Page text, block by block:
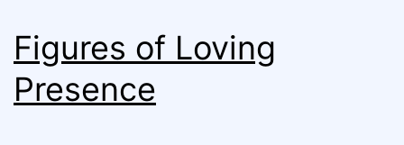
Figures of Loving
Presence